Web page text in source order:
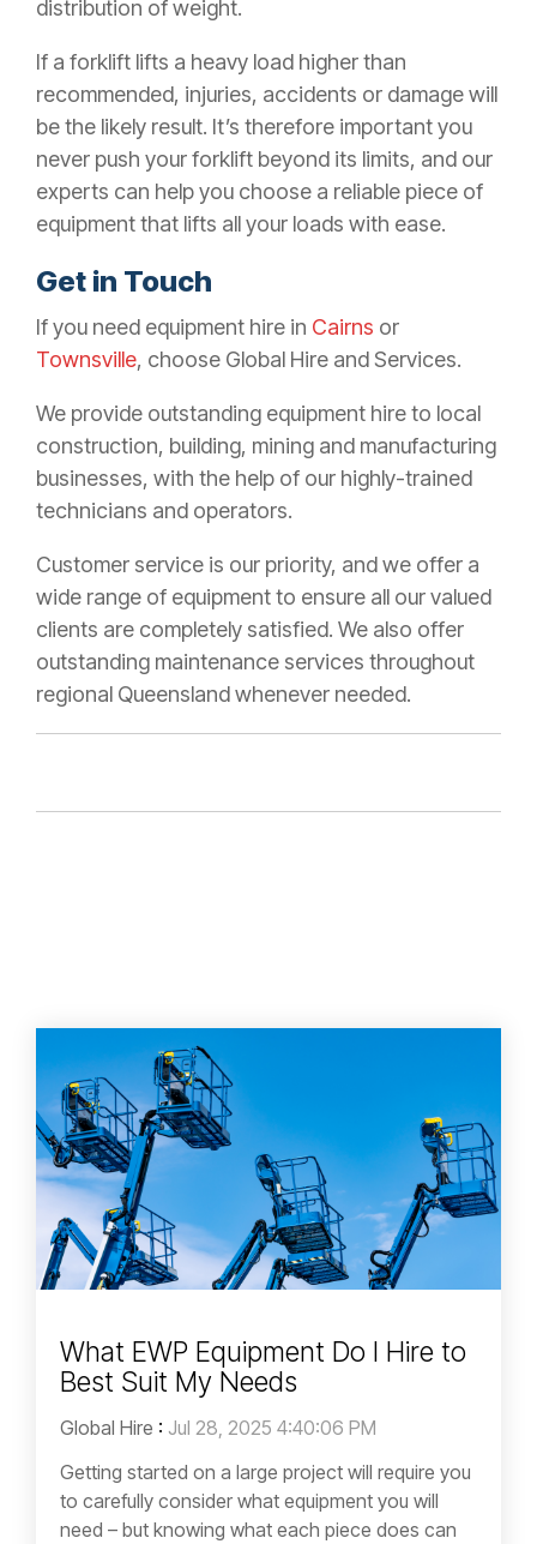
distribution of weight.
If a forklift lifts a heavy load higher than
recommended, injuries, accidents or damage will
be the likely result. It’s therefore important you
never push your forklift beyond its limits, and our
experts can help you choose a reliable piece of
equipment that lifts all your loads with ease.
Get in Touch
If you need equipment hire in Cairns or
Townsville, choose Global Hire and Services.
We provide outstanding equipment hire to local
construction, building, mining and manufacturing
businesses, with the help of our highly-trained
technicians and operators.
Customer service is our priority, and we offer a
wide range of equipment to ensure all our valued
clients are completely satisfied. We also offer
outstanding maintenance services throughout
regional Queensland whenever needed.
What EWP Equipment Do I Hire to
Best Suit My Needs
Global Hire : Jul 28, 2025 4:40:06 PM
Getting started on a large project will require you
to carefully consider what equipment you will
need – but knowing what each piece does can